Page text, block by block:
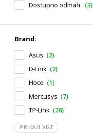
Dostupno odmah
(3)
Brand:
Asus (2)
D-Link (2)
Hoco (1)
Mercusys (7)
TP-Link (26)
PRIKAŽI VIŠE